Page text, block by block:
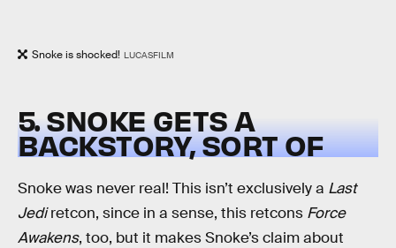
Snoke is shocked! LUCASFILM
5. SNOKE GETS A
BACKSTORY, SORT OF
Snoke was never real! This isn’t exclusively a Last
Jediretcon, since in a sense, this retcons Force
Awakens, too, but it makes Snoke’s claim about